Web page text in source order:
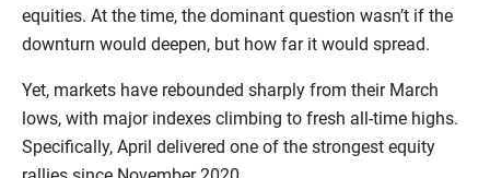
equities. At the time, the dominant question wasn’t if the
downturn would deepen, but how far it would spread.
Yet, markets have rebounded sharply from their March
lows, with major indexes climbing to fresh all-time highs.
Specifically, April delivered one of the strongest equity